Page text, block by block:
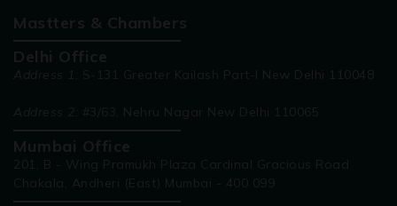
Mastters & Chambers
Delhi Office
Address 1: S-131 Greater Kailash Part-I New Delhi 110048
Address 2: #3/63, Nehru Nagar New Delhi 110065
Mumbai Office
201, B - Wing Pramukh Plaza Cardinal Gracious Road
Chakala, Andheri (East) Mumbai - 400 099